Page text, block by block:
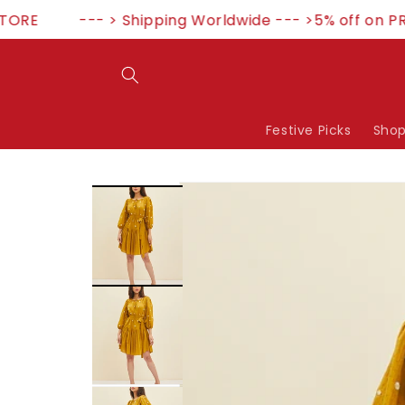
--- > Shipping Worldwide --- >5% off on
Skip to
content
Festive Picks
Skip to